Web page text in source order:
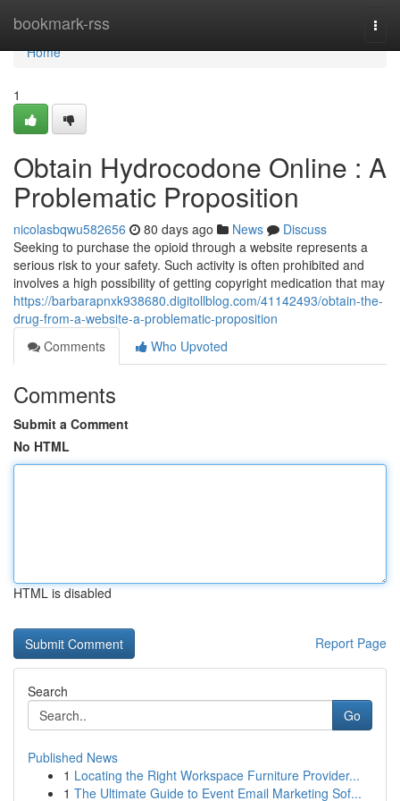
bookmark-rss
Home
Home
1
Obtain Hydrocodone Online : A
Problematic Proposition
nicolasbqwu582656 80 days ago News
Discuss
Seeking to purchase the opioid through a website represents a
serious risk to your safety. Such activity is often prohibited and
involves a high possibility of getting copyright medication that may
https://barbarapnxk938680.digitollblog.com/41142493/obtain-the-
drug-from-a-website-a-problematic-proposition
Comments
Who Upvoted
Comments
Submit a Comment
No HTML
HTML is disabled
Report Page
Search
Go
Published News
1 Locating the Right Workspace Furniture Provider...
1 The Ultimate Guide to Event Email Marketing Sof...